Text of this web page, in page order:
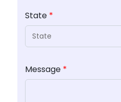
State *
Message *